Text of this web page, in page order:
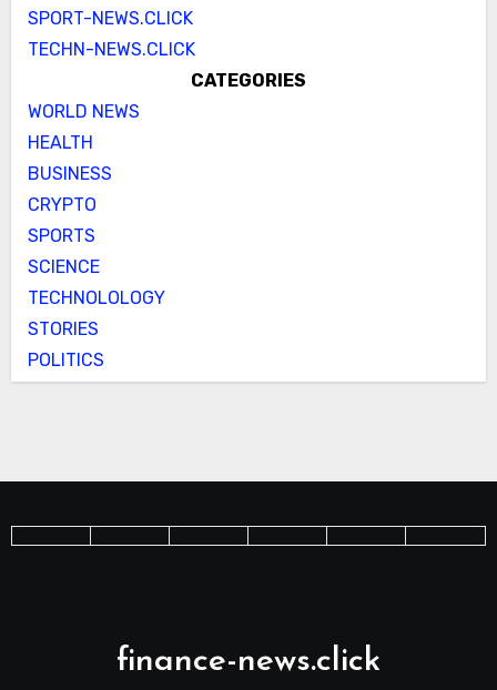
SPORT-NEWS.CLICK
TECHN-NEWS.CLICK
CATEGORIES
WORLD NEWS
HEALTH
BUSINESS
CRYPTO
SPORTS
SCIENCE
TECHNOLOLOGY
STORIES
POLITICS
finance-news.click